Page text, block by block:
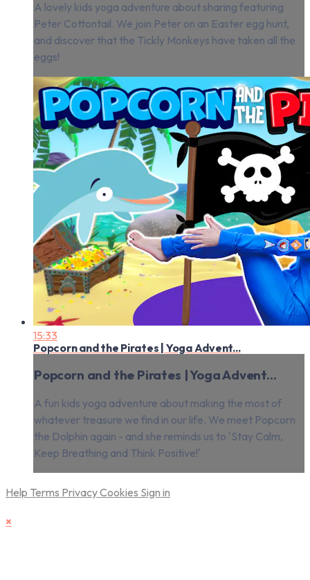
A lovely kids yoga adventure about sharing featuring
Peter Cottontail. We join Peter on an Easter egg hunt,
and discover that the Tickly Monkeys have taken all the
eggs!
15:33
Popcorn and the Pirates | Yoga Advent...
Popcorn and the Pirates | Yoga Advent...
A fun kids yoga adventure about making the most of
whatever treasure we find in our life. We meet Popcorn
the Dolphin again - and she reminds us to 'Stay Calm,
Keep Breathing and Think Positive!'
Help Terms PrivacyCookies Sign in
×